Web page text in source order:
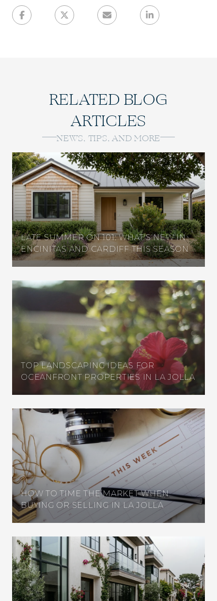
RELATED BLOG
ARTICLES
NEWS, TIPS, AND MORE
LATE SUMMER ON 101: WHAT'S NEW IN
ENCINITAS AND CARDIFF THIS SEASON
TOP LANDSCAPING IDEAS FOR
OCEANFRONT PROPERTIES IN LA JOLLA
HOW TO TIME THE MARKET WHEN
BUYING OR SELLING IN LA JOLLA